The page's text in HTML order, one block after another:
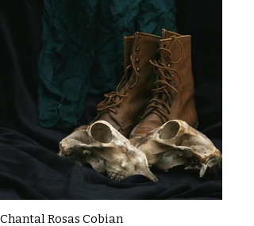
Chantal Rosas Cobian